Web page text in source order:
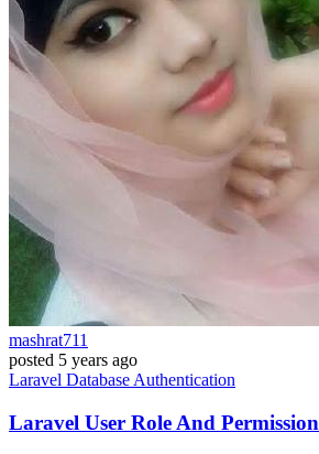
mashrat711
posted 5 years ago
Laravel Database Authentication
Laravel User Role And Permission